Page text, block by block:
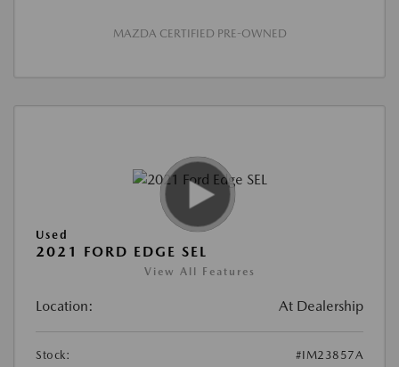
MAZDA CERTIFIED PRE-OWNED
Used
2021 FORD EDGE SEL
View All Features
Location: At Dealership
Stock: #IM23857A